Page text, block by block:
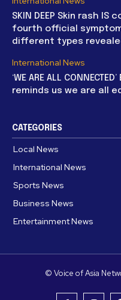
SKIN DEEP Skin rash
fourth official
different types
International News
‘WE ARE ALL
reminds us we are all
CATEGORIES
Local News
International News
Sports News
Business News
Entertainment News
© Voice of Asia